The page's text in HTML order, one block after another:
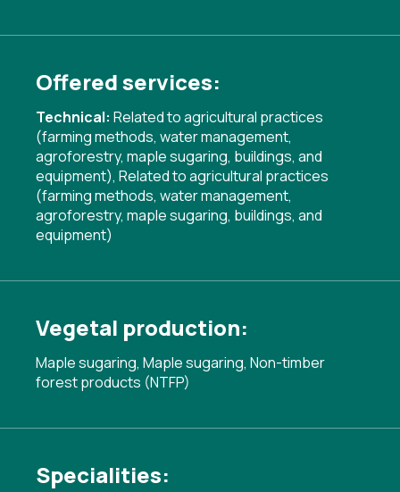
Offered services:
Technical: Related to agricultural practices
(farming methods, water management,
agroforestry, maple sugaring, buildings, and
equipment), Related to agricultural practices
(farming methods, water management,
agroforestry, maple sugaring, buildings, and
equipment)
Vegetal production:
Maple sugaring, Maple sugaring, Non-timber
forest products (NTFP)
Specialities: